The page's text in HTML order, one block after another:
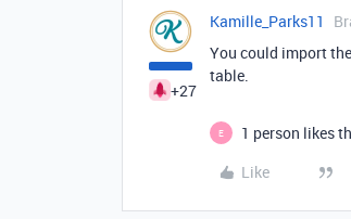
+27
Kamille_Parks11
You could import
table.
E
1 person likes
Like